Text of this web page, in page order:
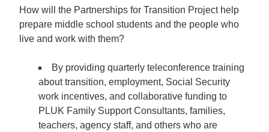
How will the Partnerships for Transition Project help
prepare middle school students and the people who
live and work with them?
By providing quarterly teleconference training
about transition, employment, Social Security
work incentives, and collaborative funding to
PLUK Family Support Consultants, families,
teachers, agency staff, and others who are